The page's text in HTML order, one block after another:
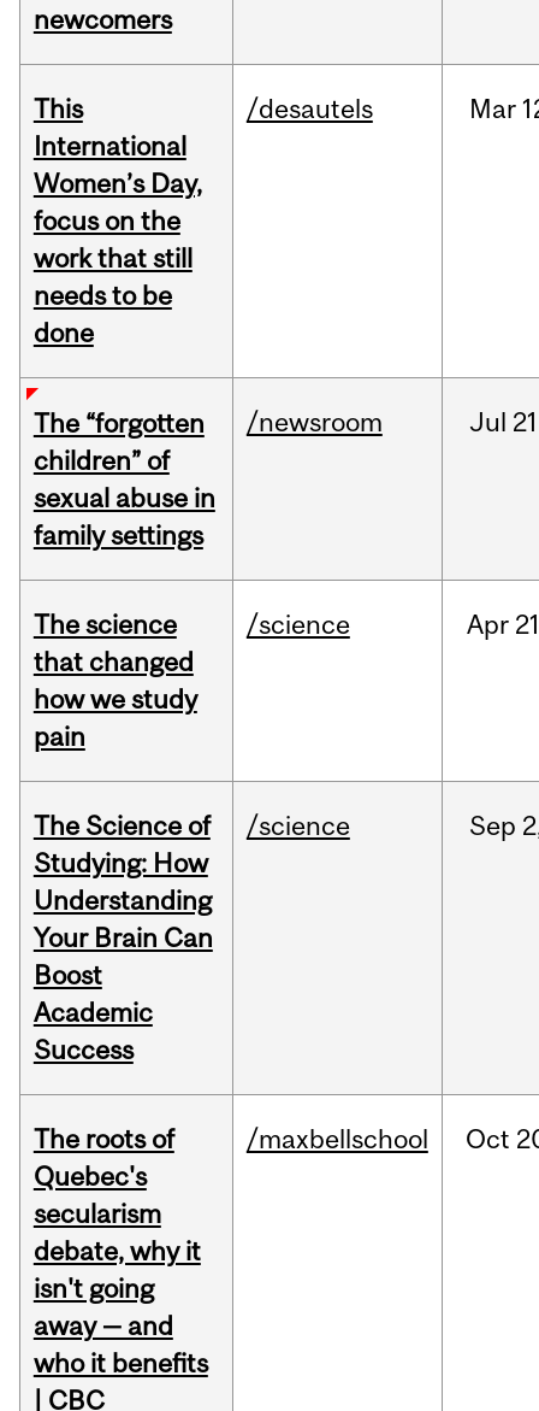
newcomers
This
International
Women’s Day,
focus on the
work that still
needs to be
done
/desautels Mar
The “forgotten
children” of
sexual abuse in
family settings
/newsroom Jul
The science
that changed
how we study
pain
/science Apr
The Science of
Studying: How
Understanding
Your Brain Can
Boost
Academic
Success
/science Sep
The roots of
Quebec's
secularism
debate, why it
isn't going
away — and
who it benefits
| CBC
/maxbellschool Oct